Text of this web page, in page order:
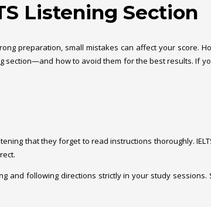
Listening Section
preparation, small mistakes can affect your score.
section—and how to avoid them for the best results. If
that they forget to read instructions thoroughly.
and following directions strictly in your study